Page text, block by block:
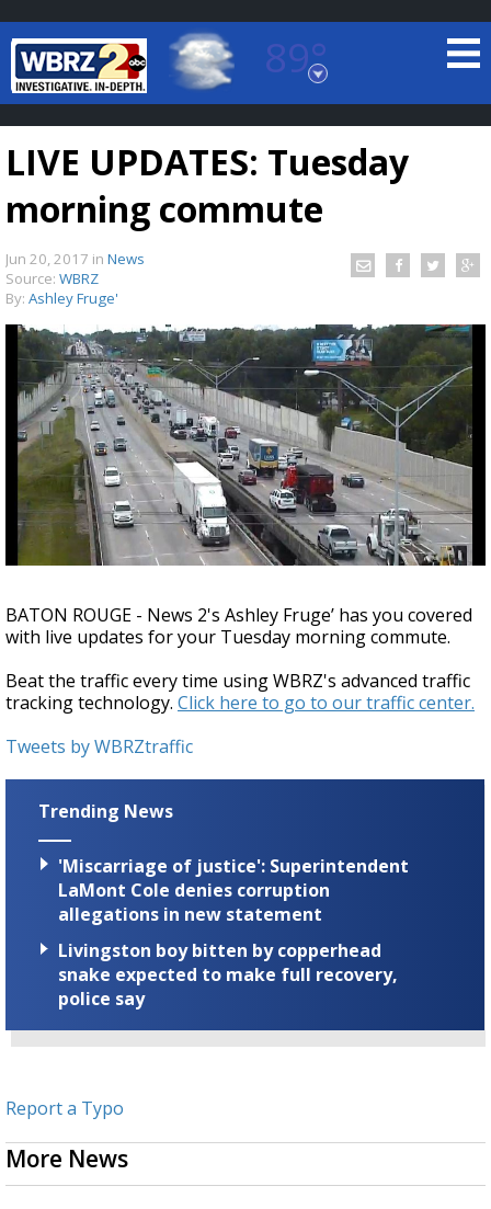
89°
Baton Rouge, Louisiana
7 DAY FORECAST
TRUEVIEW LOCAL RADAR
A discarded SpaceX rocket is on a high-
speed collision course with the Moon
LIVE UPDATES: Tuesday
morning commute
Jun 20, 2017 in News
Source: WBRZ
By: Ashley Fruge'
BATON ROUGE - News 2's Ashley Fruge’ has you covered
with live updates for your Tuesday morning commute.
Beat the traffic every time using WBRZ's advanced traffic
tracking technology. Click here to go to our traffic center.
Tweets by WBRZtraffic
Trending News
'Miscarriage of justice': Superintendent
LaMont Cole denies corruption
allegations in new statement
Livingston boy bitten by copperhead
snake expected to make full recovery,
police say
Report a Typo
More News